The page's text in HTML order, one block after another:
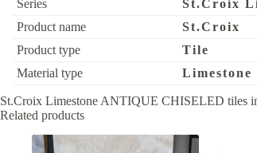
Series
St.Croix
Product name
St.Croix
Product type
Tile
Material type
Limestone
St.Croix Limestone ANTIQUE CHISELED tiles in
Related products